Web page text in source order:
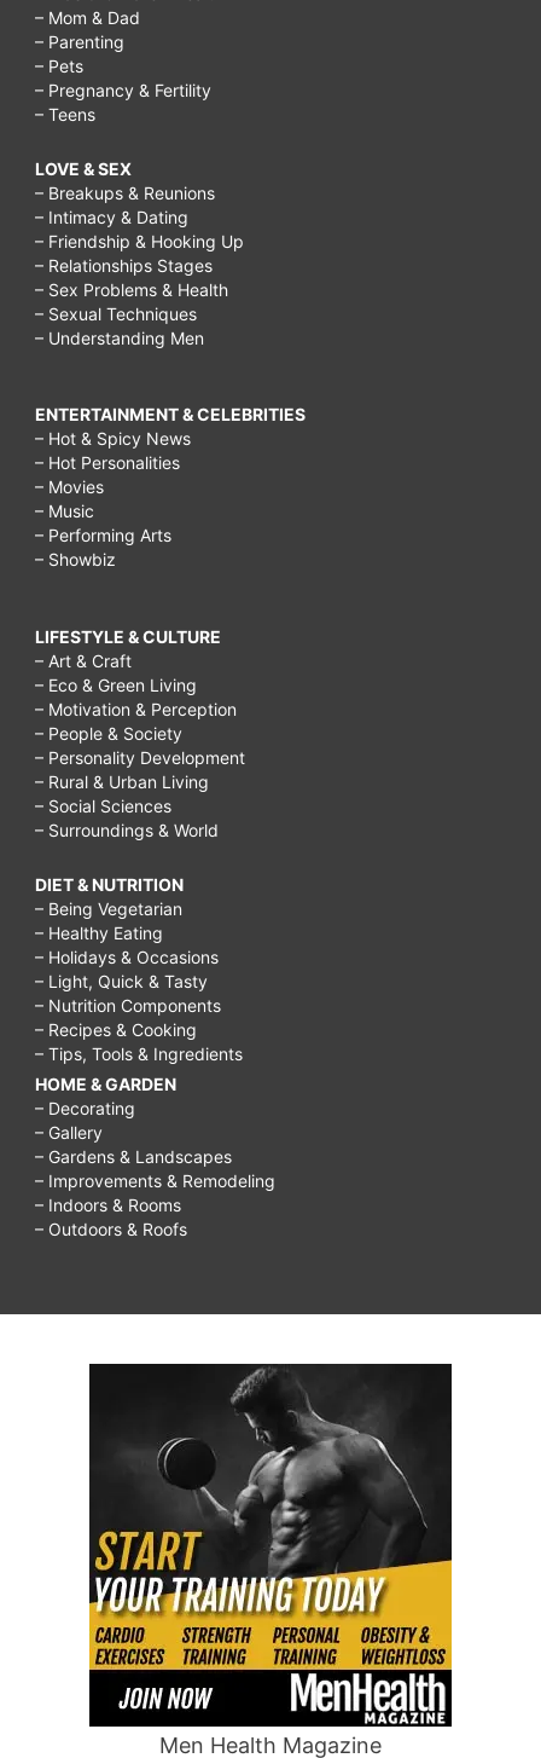
– Mom & Dad
– Parenting
– Pets
– Pregnancy & Fertility
– Teens
LOVE & SEX
– Breakups & Reunions
– Intimacy & Dating
– Friendship & Hooking Up
– Relationships Stages
– Sex Problems & Health
– Sexual Techniques
– Understanding Men
ENTERTAINMENT & CELEBRITIES
– Hot & Spicy News
– Hot Personalities
– Movies
– Music
– Performing Arts
– Showbiz
LIFESTYLE & CULTURE
– Art & Craft
– Eco & Green Living
– Motivation & Perception
– People & Society
– Personality Development
– Rural & Urban Living
– Social Sciences
– Surroundings & World
DIET & NUTRITION
– Being Vegetarian
– Healthy Eating
– Holidays & Occasions
– Light, Quick & Tasty
– Nutrition Components
– Recipes & Cooking
– Tips, Tools & Ingredients
HOME & GARDEN
– Decorating
– Gallery
– Gardens & Landscapes
– Improvements & Remodeling
– Indoors & Rooms
– Outdoors & Roofs
Men Health Magazine